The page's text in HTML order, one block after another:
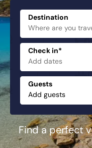
Destination
Check in*
Guests
Find a perfect